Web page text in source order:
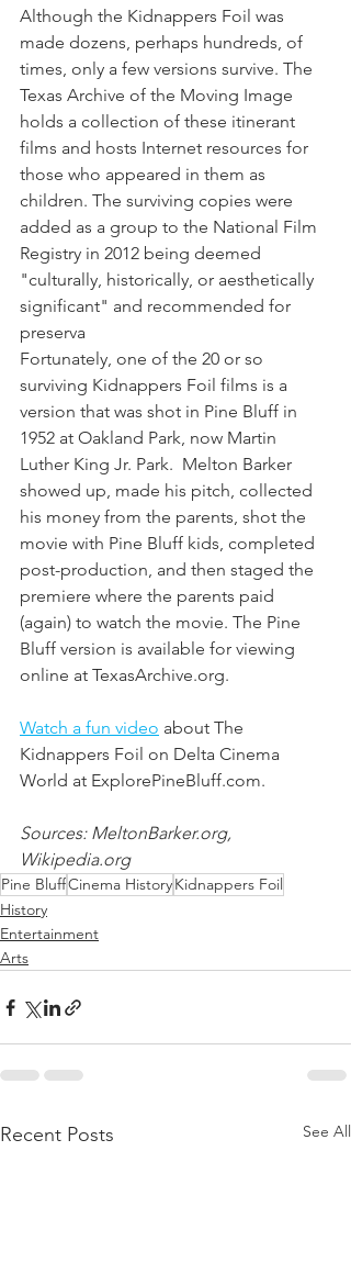
Although the Kidnappers Foil was
made dozens, perhaps hundreds, of
times, only a few versions survive. The
Texas Archive of the Moving Image
holds a collection of these itinerant
films and hosts Internet resources for
those who appeared in them as
children. The surviving copies were
added as a group to the National Film
Registry in 2012 being deemed
"culturally, historically, or aesthetically
significant" and recommended for
preserva
Fortunately, one of the 20 or so
surviving Kidnappers Foil films is a
version that was shot in Pine Bluff in
1952 at Oakland Park, now Martin
Luther King Jr. Park.  Melton Barker
showed up, made his pitch, collected
his money from the parents, shot the
movie with Pine Bluff kids, completed
post-production, and then staged the
premiere where the parents paid
(again) to watch the movie. The Pine
Bluff version is available for viewing
online at TexasArchive.org.
Watch a fun video about The
Kidnappers Foil on Delta Cinema
World at ExplorePineBluff.com.
Sources: MeltonBarker.org,
Wikipedia.org
Pine BluffCinema HistoryKidnappers Foil
History
Entertainment
Arts
Recent Posts See All